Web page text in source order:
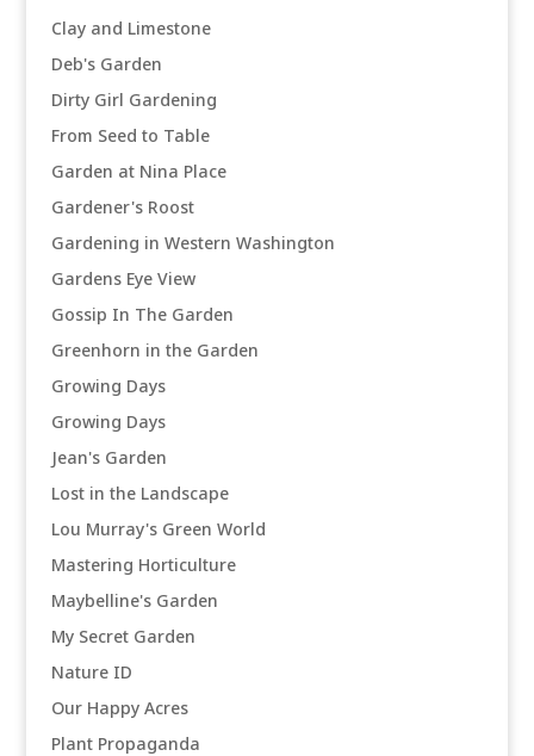
Clay and Limestone
Deb's Garden
Dirty Girl Gardening
From Seed to Table
Garden at Nina Place
Gardener's Roost
Gardening in Western Washington
Gardens Eye View
Gossip In The Garden
Greenhorn in the Garden
Growing Days
Growing Days
Jean's Garden
Lost in the Landscape
Lou Murray's Green World
Mastering Horticulture
Maybelline's Garden
My Secret Garden
Nature ID
Our Happy Acres
Plant Propaganda